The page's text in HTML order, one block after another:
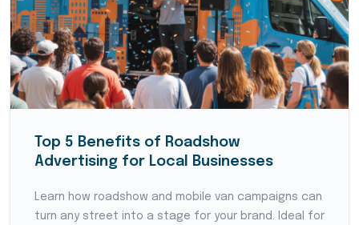
Top 5 Benefits of Roadshow
Advertising for Local Businesses
Learn how roadshow and mobile van campaigns can
turn any street into a stage for your brand. Ideal for